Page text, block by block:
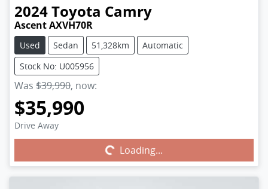
2024Toyota Camry
Ascent AXVH70R
Used Sedan 51,328km
Automatic
Stock No: U005956
Was $39,990, now:
$35,990
Drive Away
Loading...Loading...